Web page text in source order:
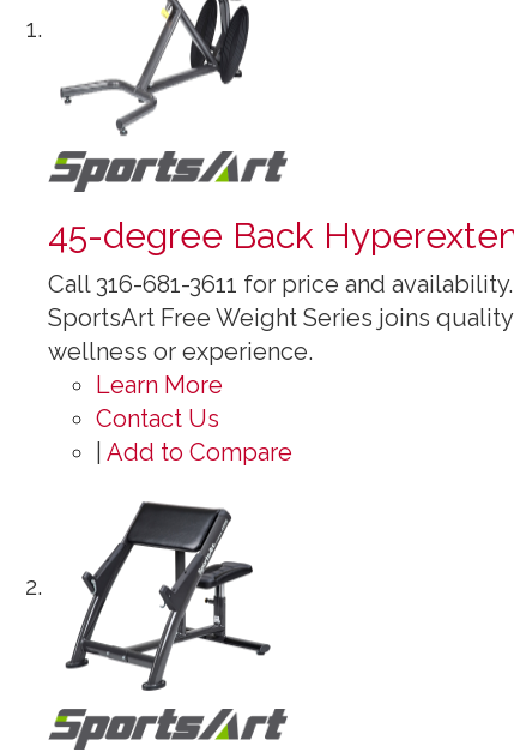
45-degree Back
Call 316-681-3611 for price and availability.
SportsArt Free Weight Series joins
wellness or experience.
Learn More
Contact Us
Add to Compare